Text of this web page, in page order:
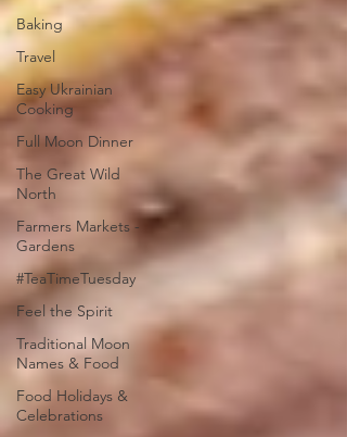
Baking
Travel
Easy Ukrainian
Cooking
Full Moon Dinner
The Great Wild
North
Farmers Markets -
Gardens
#TeaTimeTuesday
Feel the Spirit
Traditional Moon
Names & Food
Food Holidays &
Celebrations